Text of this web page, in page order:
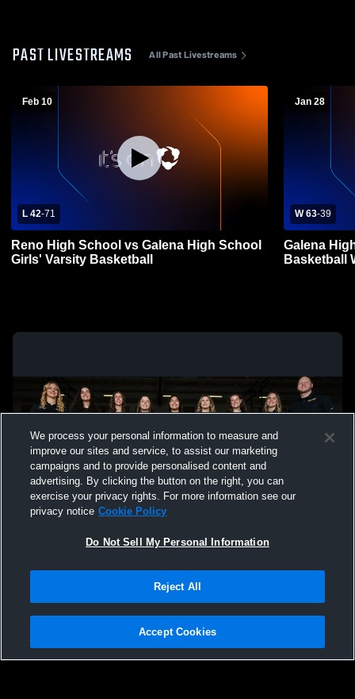
PAST LIVESTREAMS All Past Livestreams
Feb 10
L 42-71
Reno High School vs Galena High School
Girls' Varsity Basketball
Jan 28
W 63-39
Galena
Basketball
Not Sell My Personal Information |Cookies
Hudl is a product and service of Agile Sports Technologies, Inc. All text and design
We process your personal information to measure and
improve our sites and service, to assist our marketing
campaigns and to provide personalised content and
advertising. By clicking the button on the right, you can
exercise your privacy rights. For more information see our
privacy notice Cookie Policy
Do Not Sell My Personal Information
Reject All
Accept Cookies